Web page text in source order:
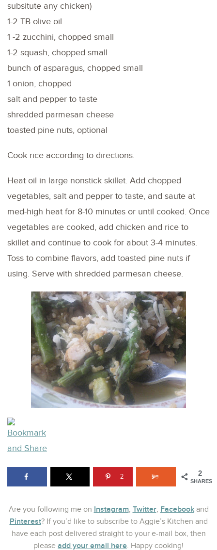
subsitute any chicken)
1-2 TB olive oil
1 -2 zucchini, chopped small
1-2 squash, chopped small
bunch of asparagus, chopped small
1 onion, chopped
salt and pepper to taste
shredded parmesan cheese
toasted pine nuts, optional
Cook rice according to directions.
Heat oil in large nonstick skillet. Add chopped
vegetables, salt and pepper to taste, and saute at
med-high heat for 8-10 minutes or until cooked. Once
vegetables are cooked, add chicken and rice to
skillet and continue to cook for about 3-4 minutes.
Toss to combine flavors, add toasted pine nuts if
using. Serve with shredded parmesan cheese.
2
SHARES
2
Are you following me on Instagram, Twitter, Facebookand
Pinterest? If you’d like to subscribe to Aggie’s Kitchen and
have each post delivered straight to your e-mail box, then
please add your email here. Happy cooking!